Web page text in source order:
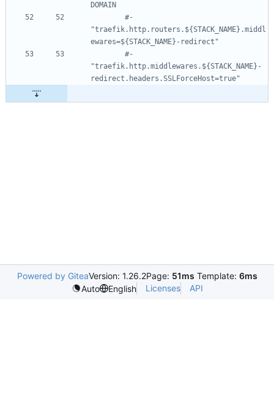
DOMAIN
#-
"traefik.http.routers.${STACK_NAME}.middl
ewares=${STACK_NAME}-redirect"
#-
"traefik.http.middlewares.${STACK_NAME}-
redirect.headers.SSLForceHost=true"
Powered by GiteaVersion: 1.26.2Page: 51ms Template: 6ms
Auto
English Licenses API